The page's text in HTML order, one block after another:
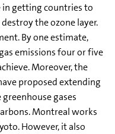
in getting countries to
the ozone layer.
By one estimate,
emissions four or five
Moreover, the
proposed extending
gases
Montreal works
However, it also